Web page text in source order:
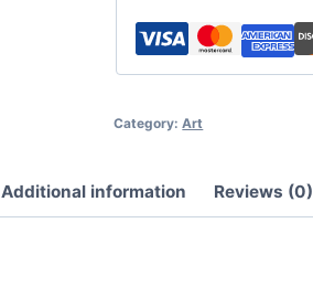
Category:Art
Additional information Reviews (0)